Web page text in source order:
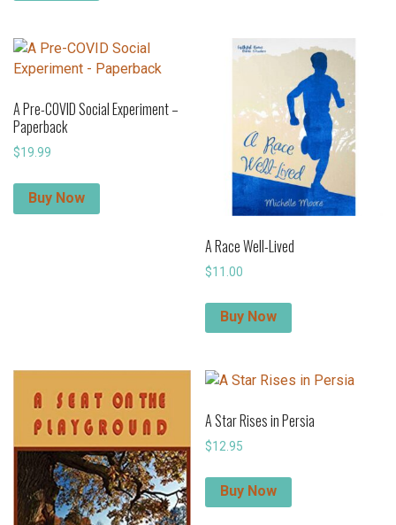
A Pre-COVID Social Experiment –
Paperback
$19.99
Buy Now
A Race Well-Lived
$11.00
Buy Now
A Star Rises in Persia
$12.95
Buy Now